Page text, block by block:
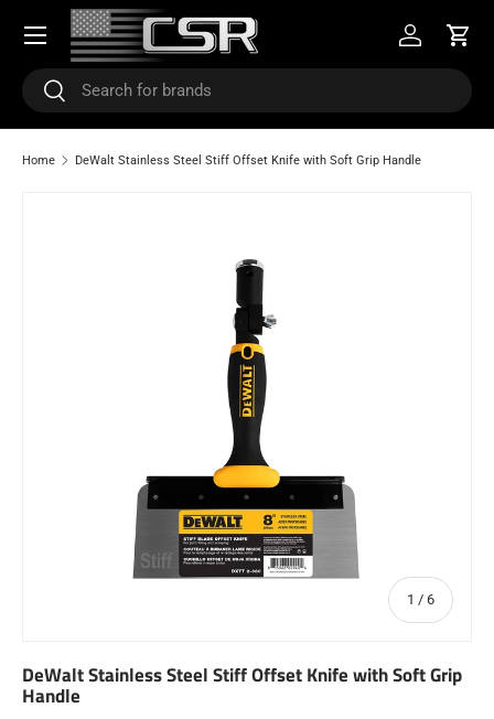
SKIP TO CONTENT
SearchSearch
Log inCart
Menu
Home DeWalt Stainless Steel Stiff Offset Knife with Soft Grip Handle
1 / of
6
DeWalt Stainless Steel Stiff Offset Knife with Soft Grip
Handle